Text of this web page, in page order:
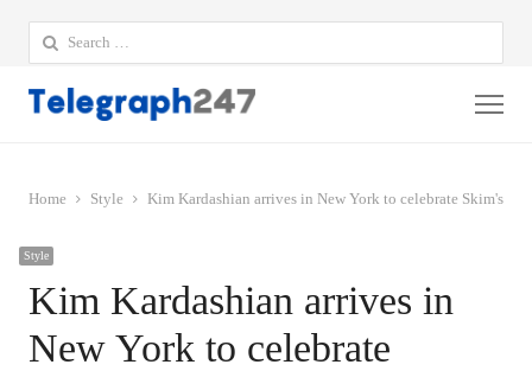
Search
for:
Home Style Kim Kardashian arrives in New York to celebrate Skim's
Style
Kim Kardashian arrives in
New York to celebrate